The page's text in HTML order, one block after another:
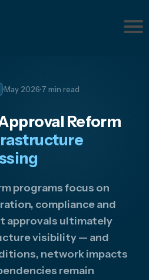
Pr
·May 2026·7 min read
Reform
programs focus on
compliance and
approvals ultimately
visibility — and
network impacts
remain